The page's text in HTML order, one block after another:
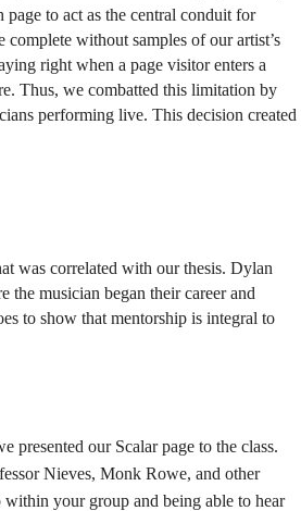
to act as the central conduit for
without samples of our artist’s
right when a page visitor enters a
Thus, we combatted this limitation by
performing live. This decision created
was correlated with our thesis. Dylan
musician began their career and
to show that mentorship is integral to
presented our Scalar page to the class.
Nieves, Monk Rowe, and other
your group and being able to hear